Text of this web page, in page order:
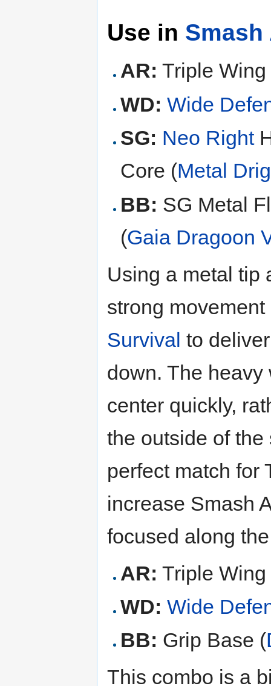
Use in
AR: Triple
WD: Wide
SG: Neo Right
Core (Metal
BB: SG Metal
(Gaia Dragoon
Using a metal tip
strong
Survival to
down. The
center quickly,
the outside of
perfect match for
increase Smash
focused along
AR: Triple
WD: Wide
BB: Grip Base (
This combo is a